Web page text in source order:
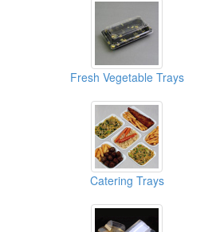
Fresh Vegetable Trays
Catering Trays